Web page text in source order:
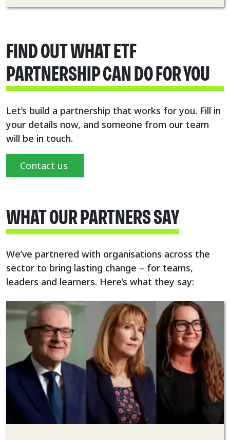
FIND OUT WHAT ETF
PARTNERSHIP CAN DO FOR YOU
Let’s build a partnership that works for you. Fill in
your details now, and someone from our team
will be in touch.
Contact us
WHAT OUR PARTNERS SAY
We’ve partnered with organisations across the
sector to bring lasting change – for teams,
leaders and learners. Here’s what they say: